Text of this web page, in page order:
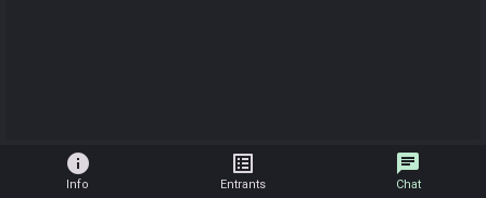
info
Info
list_alt
Entrants
chat
Chat